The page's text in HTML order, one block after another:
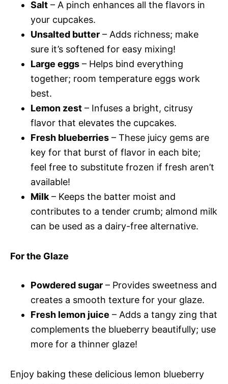
Salt – A pinch enhances all the flavors in
your cupcakes.
Unsalted butter – Adds richness; make
sure it’s softened for easy mixing!
Large eggs – Helps bind everything
together; room temperature eggs work
best.
Lemon zest – Infuses a bright, citrusy
flavor that elevates the cupcakes.
Fresh blueberries – These juicy gems are
key for that burst of flavor in each bite;
feel free to substitute frozen if fresh aren’t
available!
Milk – Keeps the batter moist and
contributes to a tender crumb; almond milk
can be used as a dairy-free alternative.
For the Glaze
Powdered sugar – Provides sweetness and
creates a smooth texture for your glaze.
Fresh lemon juice – Adds a tangy zing that
complements the blueberry beautifully; use
more for a thinner glaze!
Enjoy baking these delicious lemon blueberry